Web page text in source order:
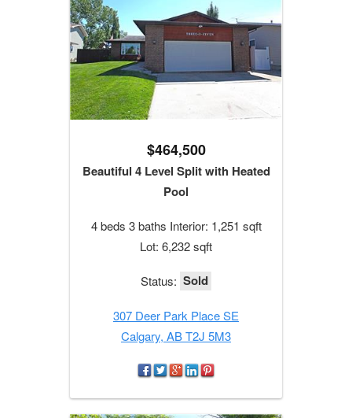
$464,500
Beautiful 4 Level Split with Heated
Pool
4 beds 3 baths Interior: 1,251 sqft
Lot: 6,232 sqft
Status: Sold
307 Deer Park Place SE
Calgary, AB T2J 5M3